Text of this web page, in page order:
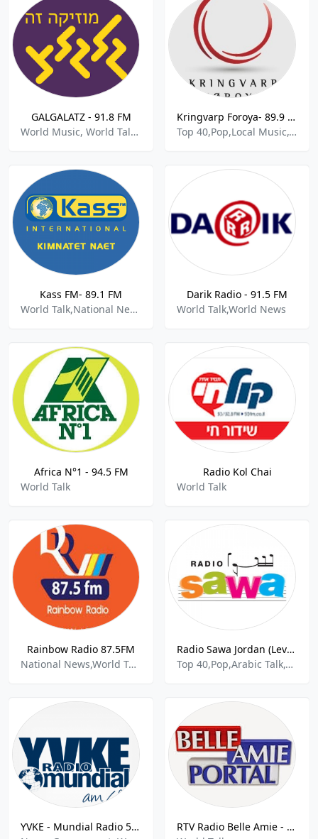
GALGALATZ - 91.8 FM
World Music, World Talk,Dance Pop
Kringvarp Foroya- 89.9 FM
Top 40,Pop,Local Music,World Talk
Kass FM- 89.1 FM
World Talk,National News
Darik Radio - 91.5 FM
World Talk,World News
Africa N°1 - 94.5 FM
World Talk
Radio Kol Chai
World Talk
Rainbow Radio 87.5FM
National News,World Talk
Radio Sawa Jordan (Levant)
Top 40,Pop,Arabic Talk,World Talk
YVKE - Mundial Radio 550 AM
RTV Radio Belle Amie - 100.7 FM